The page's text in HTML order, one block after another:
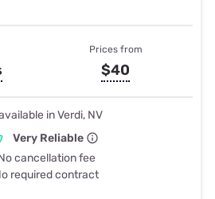
Prices from
$40
in Verdi, NV
Very Reliable
cancellation fee
required contract